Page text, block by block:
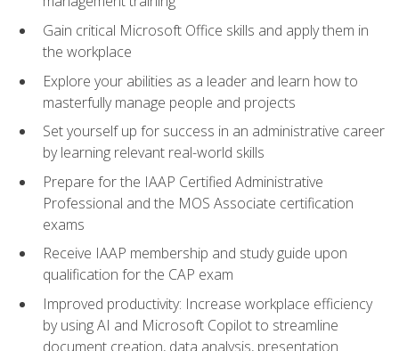
Gain critical Microsoft Office skills and apply them in
the workplace
Explore your abilities as a leader and learn how to
masterfully manage people and projects
Set yourself up for success in an administrative career
by learning relevant real-world skills
Prepare for the IAAP Certified Administrative
Professional and the MOS Associate certification
exams
Receive IAAP membership and study guide upon
qualification for the CAP exam
Improved productivity: Increase workplace efficiency
by using AI and Microsoft Copilot to streamline
document creation, data analysis, presentation